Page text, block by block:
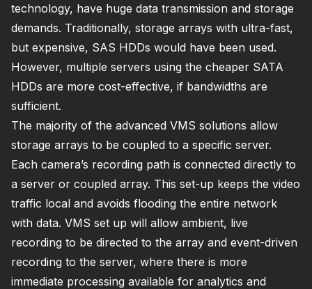
technology, have huge data transmission and storage
demands. Traditionally, storage arrays with ultra-fast,
but expensive, SAS HDDs would have been used.
However, multiple servers using the cheaper SATA
HDDs are more cost-effective, if bandwidths are
sufficient.
The majority of the advanced VMS solutions allow
storage arrays to be coupled to a specific server.
Each camera’s recording path is connected directly to
a server or coupled array. This set-up keeps the video
traffic local and avoids flooding the entire network
with data. VMS set up will allow ambient, live
recording to be directed to the array and event-driven
recording to the server, where there is more
immediate processing available for analytics and